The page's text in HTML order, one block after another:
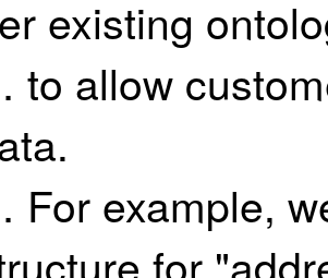
existing
to allow
For example,
for